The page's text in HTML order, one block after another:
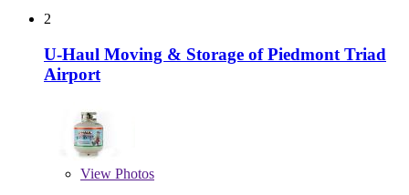
2
U-Haul Moving & Storage of Piedmont Triad
Airport
View Photos